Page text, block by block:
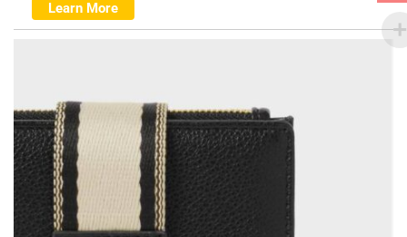
Learn More